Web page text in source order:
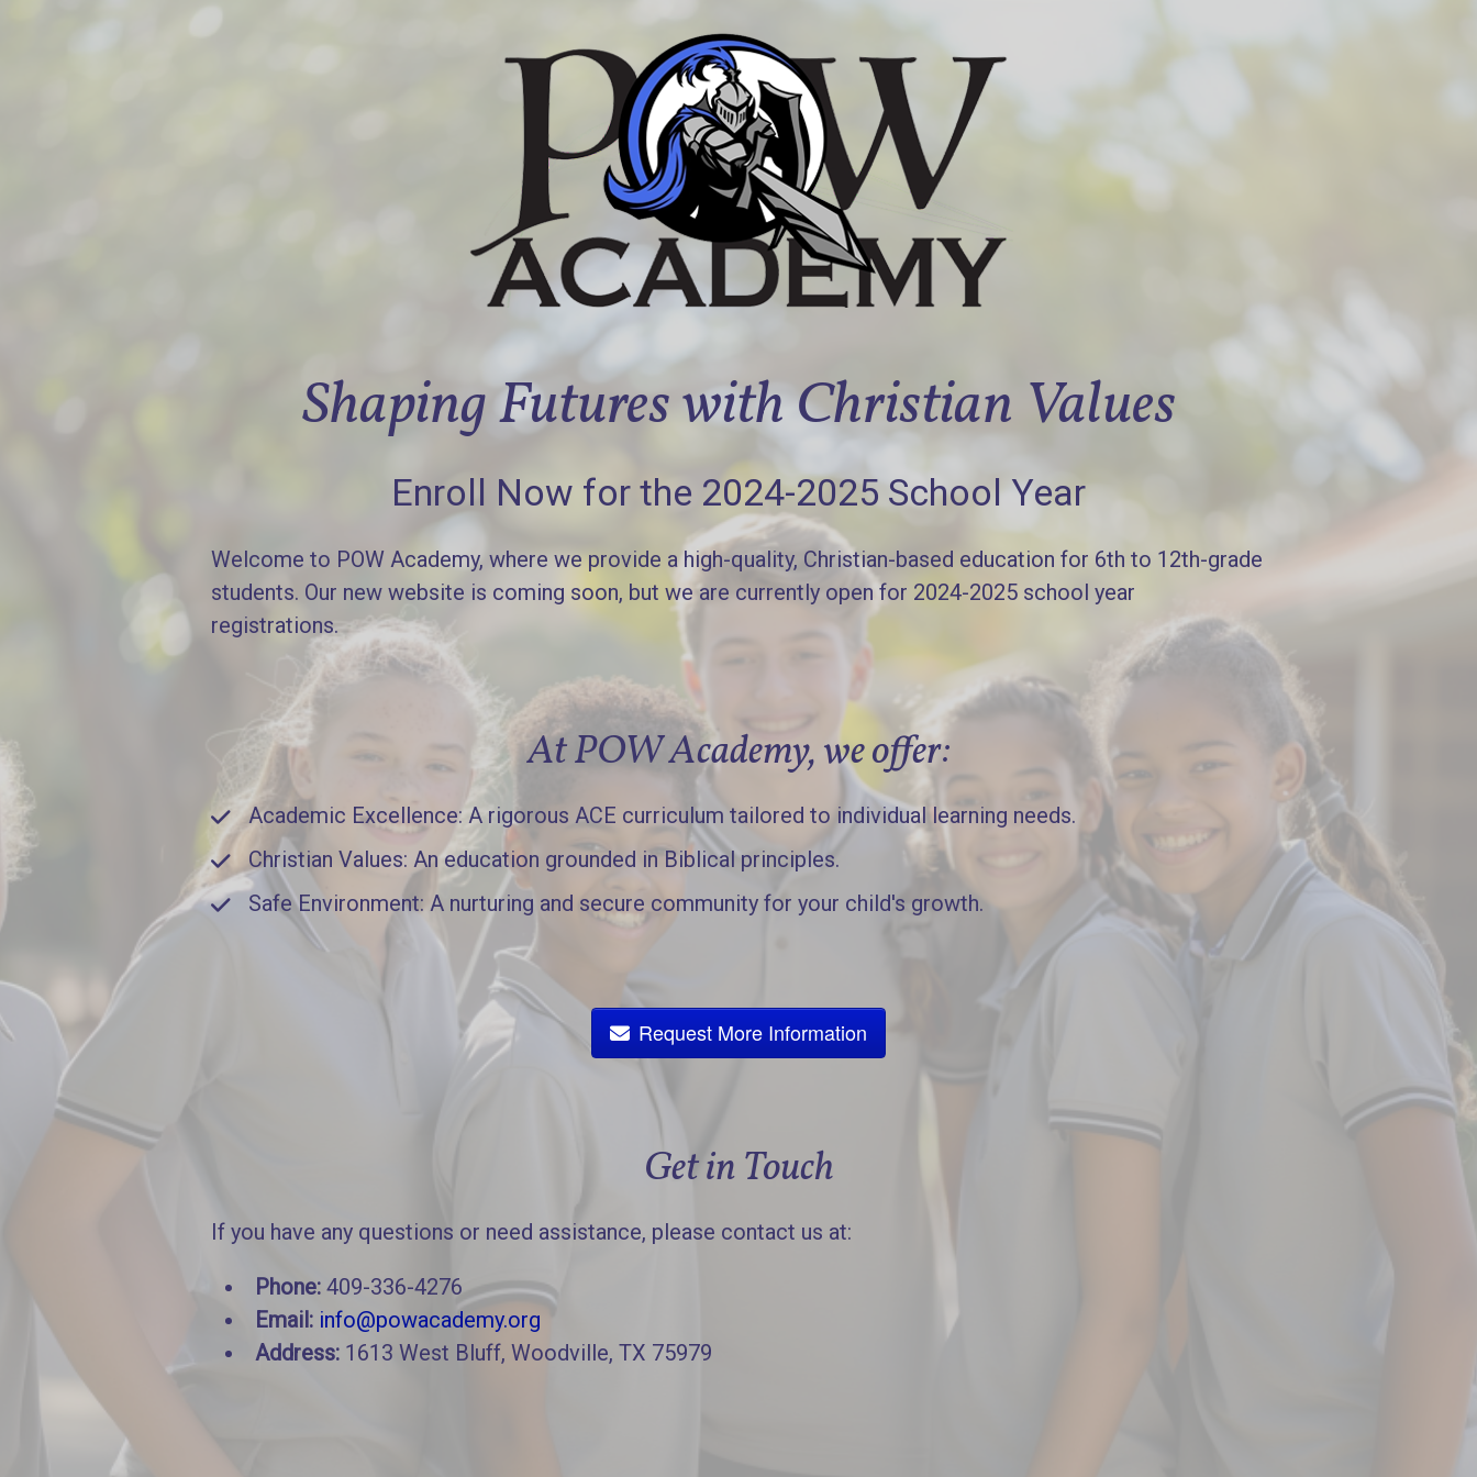
Shaping Futures with Christian Values
Enroll Now for the 2024-2025 School Year
Welcome to POW Academy, where we provide a high-quality, Christian-based education for 6th to 12th-grade
students. Our new website is coming soon, but we are currently open for 2024-2025 school year
registrations.
At POW Academy, we offer:
Academic Excellence: A rigorous ACE curriculum tailored to individual learning needs.
Christian Values: An education grounded in Biblical principles.
Safe Environment: A nurturing and secure community for your child's growth.
Request More Information
Get in Touch
If you have any questions or need assistance, please contact us at:
Phone: 409-336-4276
Email: info@powacademy.org
Address: 1613 West Bluff, Woodville, TX 75979